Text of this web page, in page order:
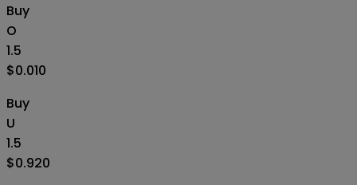
Buy
O
1.5
$0.010
Buy
U
1.5
$0.920